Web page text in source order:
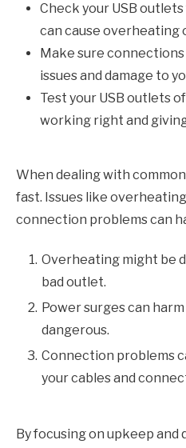
Check your USB
can cause overheating
Make sure
issues and damage to
Test your USB outlets
working right and
When dealing with
fast. Issues like
connection problems can
Overheating might be
bad outlet.
Power surges can
dangerous.
Connection problems
your cables and
By focusing on upkeep and